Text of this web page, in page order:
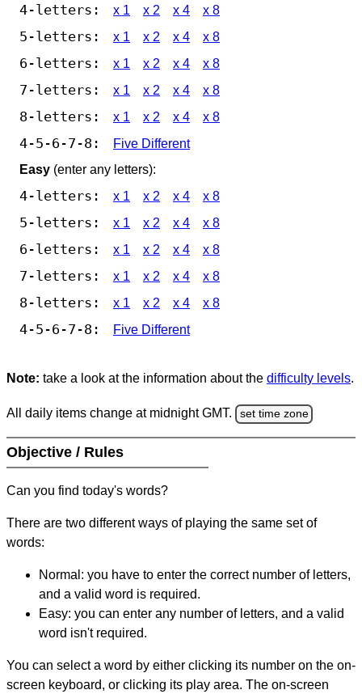
4-letters: x 1 x 2 x 4 x 8
5-letters: x 1 x 2 x 4 x 8
6-letters: x 1 x 2 x 4 x 8
7-letters: x 1 x 2 x 4 x 8
8-letters: x 1 x 2 x 4 x 8
4-5-6-7-8:
Five Different
Easy (enter any letters):
4-letters: x 1 x 2 x 4 x 8
5-letters: x 1 x 2 x 4 x 8
6-letters: x 1 x 2 x 4 x 8
7-letters: x 1 x 2 x 4 x 8
8-letters: x 1 x 2 x 4 x 8
4-5-6-7-8: Five Different
Note: take a look at the information about the difficulty levels.
All daily items change at midnight GMT. set time zone
Objective / Rules
Can you find today's words?
There are two different ways of playing the same set of
words:
Normal: you have to enter the correct number of letters,
and a valid word is required.
Easy: you can enter any number of letters, and a valid
word isn't required.
You can select a word by either clicking its number on the on-
screen keyboard, or clicking its play area. The on-screen